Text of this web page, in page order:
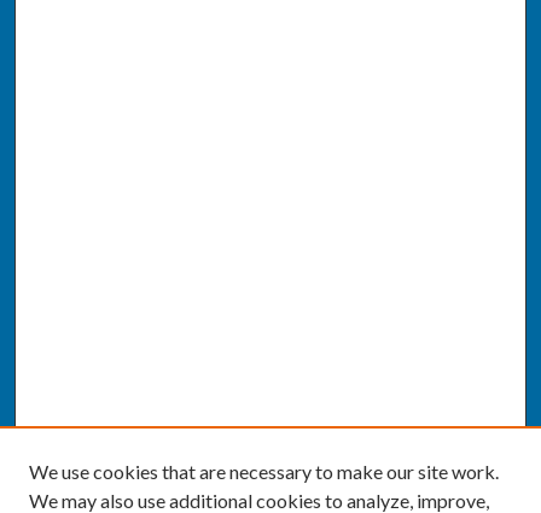
We use cookies that are necessary to make our site work.
We may also use additional cookies to analyze, improve,